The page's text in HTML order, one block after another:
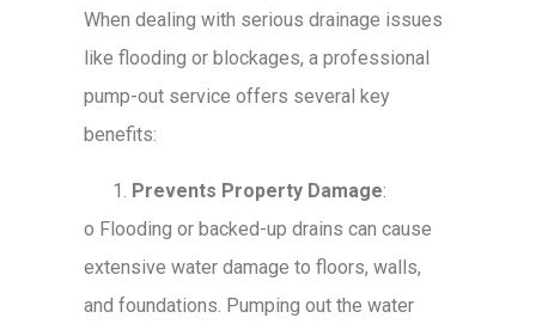
When dealing with serious drainage issues
like flooding or blockages, a professional
pump-out service offers several key
benefits:
Prevents Property Damage:
o Flooding or backed-up drains can cause
extensive water damage to floors, walls,
and foundations. Pumping out the water